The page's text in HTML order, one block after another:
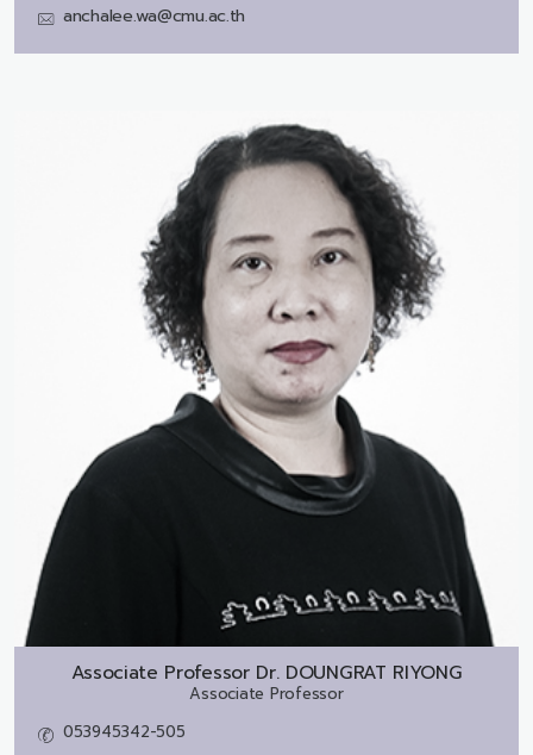
anchalee.wa@cmu.ac.th
Associate Professor Dr. DOUNGRAT RIYONG
Associate Professor
053945342-505